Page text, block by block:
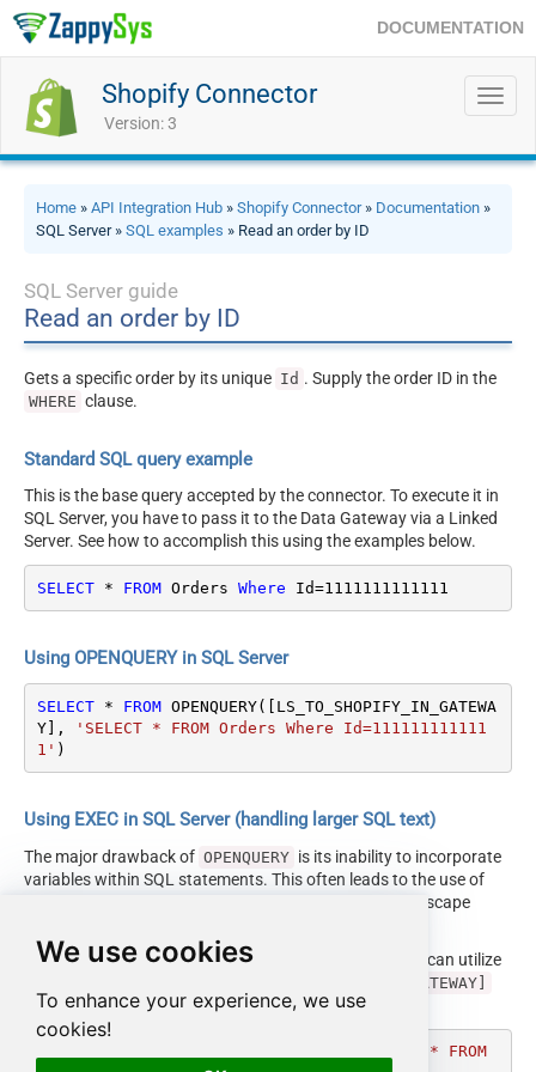
We use cookies
To enhance your experience, we use
cookies!
DOCUMENTATION
Shopify Connector
Version: 3
Home » API Integration Hub » Shopify Connector» Documentation »
SQL Server » SQL examples » Read an order by ID
SQL Server guide
Read an order by ID
Gets a specific order by its unique Id . Supply the order ID in the
WHERE clause.
Standard SQL query example
This is the base query accepted by the connector. To execute it in
SQL Server, you have to pass it to the Data Gateway via a Linked
Server. See how to accomplish this using the examples below.
SELECT * FROM Orders Where Id=1111111111111
Using OPENQUERY in SQL Server
SELECT * FROM OPENQUERY([LS_TO_SHOPIFY_IN_GATEWA
Y],
'SELECT * FROM Orders Where Id=111111111111
1' )
Using EXEC in SQL Server (handling larger SQL text)
The major drawback of OPENQUERY is its inability to incorporate
variables within SQL statements. This often leads to the use of
cumbersome dynamic SQL (with numerous ticks and escape
Fortunately, starting with SQL 2005 and onwards, you can utilize
EXEC (your_sql) AT [LS_TO_SHOPIFY_IN_GATEWAY]
syntax.
'SELECT * FROM